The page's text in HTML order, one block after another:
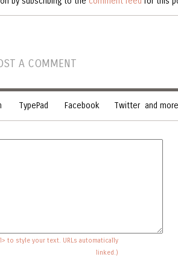
A COMMENT
TypePad Facebook Twitter and
to style your text. URLs automatically
linked.)